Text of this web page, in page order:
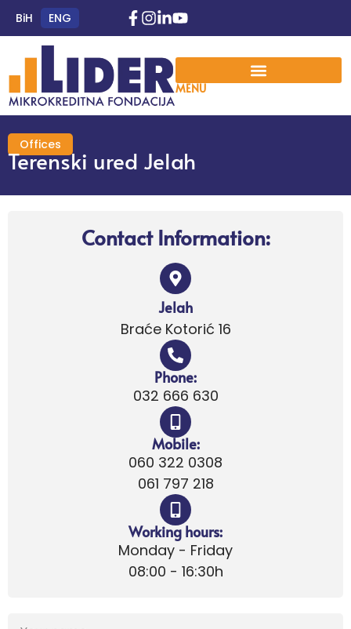
BiH ENG
MENU
Offices
Terenski ured Jelah
Contact Information:
Jelah
Braće Kotorić 16
Phone:
032 666 630
Mobile:
060 322 0308
061 797 218
Working hours:
Monday - Friday
08:00 - 16:30h